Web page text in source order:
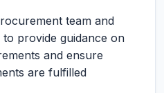
team and
provide guidance on
and ensure
are fulfilled